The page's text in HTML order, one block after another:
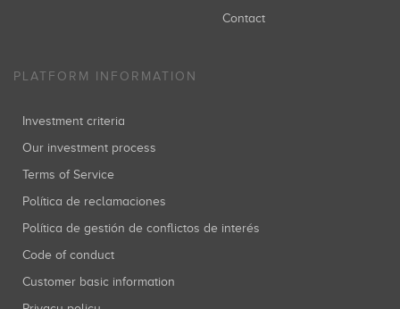
Contact
PLATFORM INFORMATION
Investment criteria
Our investment process
Terms of Service
Política de reclamaciones
Política de gestión de conflictos de interés
Code of conduct
Customer basic information